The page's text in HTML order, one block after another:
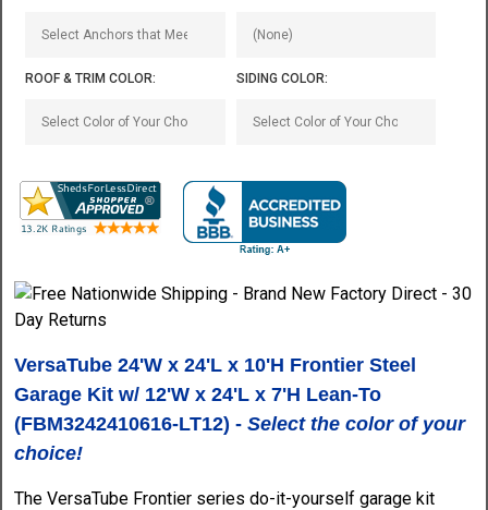
ROOF & TRIM COLOR: SIDING COLOR:
VersaTube 24'W x 24'L x 10'H Frontier Steel
Garage Kit w/ 12'W x 24'L x 7'H Lean-To
(FBM3242410616-LT12) -Select the color of your
choice!
The VersaTube Frontier series do-it-yourself garage kit